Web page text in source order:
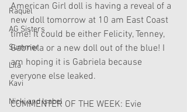
Raquel
AG Sisters
Summer
Lila
Kavi
Nicki and Isabel
American Girl doll is having a reveal of a
new doll tomorrow at 10 am East Coast
time! It could be either Felicity, Tenney,
Gabriela or a new doll out of the blue! I
am hoping it is Gabriela because
everyone else leaked.
COMMENTER OF THE WEEK: Evie